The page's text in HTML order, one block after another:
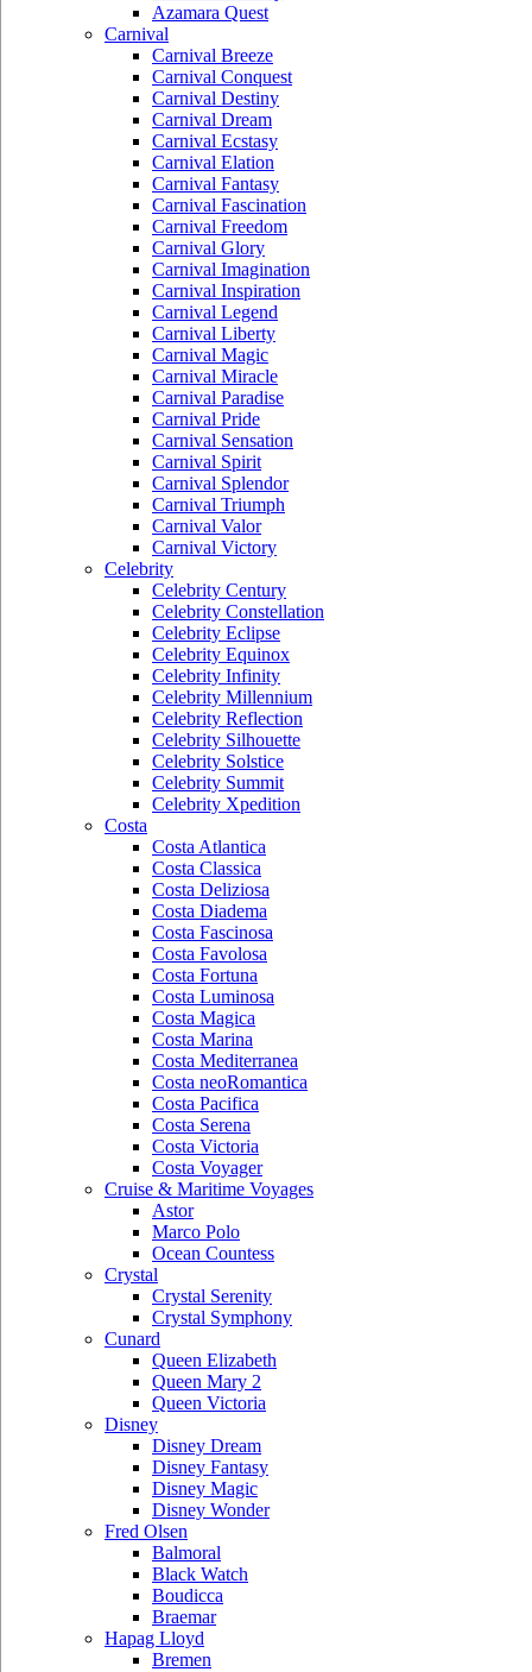
Azamara Quest
Carnival
Carnival Breeze
Carnival Conquest
Carnival Destiny
Carnival Dream
Carnival Ecstasy
Carnival Elation
Carnival Fantasy
Carnival Fascination
Carnival Freedom
Carnival Glory
Carnival Imagination
Carnival Inspiration
Carnival Legend
Carnival Liberty
Carnival Magic
Carnival Miracle
Carnival Paradise
Carnival Pride
Carnival Sensation
Carnival Spirit
Carnival Splendor
Carnival Triumph
Carnival Valor
Carnival Victory
Celebrity
Celebrity Century
Celebrity Constellation
Celebrity Eclipse
Celebrity Equinox
Celebrity Infinity
Celebrity Millennium
Celebrity Reflection
Celebrity Silhouette
Celebrity Solstice
Celebrity Summit
Celebrity Xpedition
Costa
Costa Atlantica
Costa Classica
Costa Deliziosa
Costa Diadema
Costa Fascinosa
Costa Favolosa
Costa Fortuna
Costa Luminosa
Costa Magica
Costa Marina
Costa Mediterranea
Costa neoRomantica
Costa Pacifica
Costa Serena
Costa Victoria
Costa Voyager
Cruise & Maritime Voyages
Astor
Marco Polo
Ocean Countess
Crystal
Crystal Serenity
Crystal Symphony
Cunard
Queen Elizabeth
Queen Mary 2
Queen Victoria
Disney
Disney Dream
Disney Fantasy
Disney Magic
Disney Wonder
Fred Olsen
Balmoral
Black Watch
Boudicca
Braemar
Hapag Lloyd
Bremen